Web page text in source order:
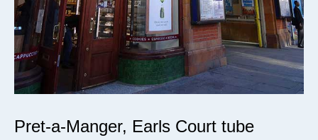
Pret-a-Manger, Earls Court tube